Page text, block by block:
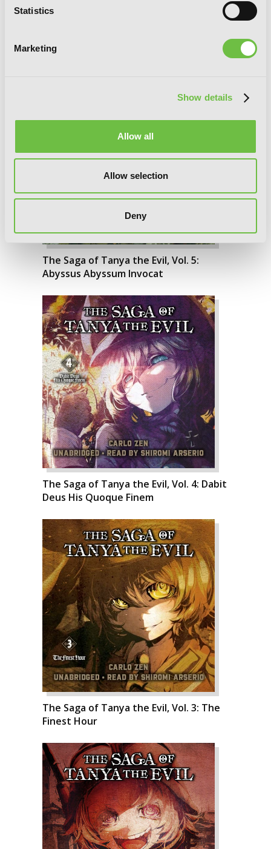
Statistics
Marketing
Show details
Allow all
Allow selection
Deny
Admirari
The Saga of Tanya the Evil, Vol. 5:
Abyssus Abyssum Invocat
The Saga of Tanya the Evil, Vol. 4: Dabit
Deus His Quoque Finem
The Saga of Tanya the Evil, Vol. 3: The
Finest Hour